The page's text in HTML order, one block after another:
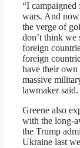
“I
wars. And
the verge of
don’t think we
foreign
foreign
have their own
massive
lawmaker said.
Greene also
with the long-
the Trump
Ukraine last